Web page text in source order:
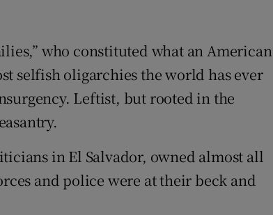
who constituted what an American
selfish oligarchies the world has ever
Leftist, but rooted in the
in El Salvador, owned almost all
and police were at their beck and